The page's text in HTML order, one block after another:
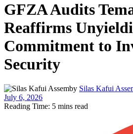
GFZA Audits
Reaffirms
Commitment to
Security
by Silas Kafui
July 6, 2026
Reading Time: 5 mins read